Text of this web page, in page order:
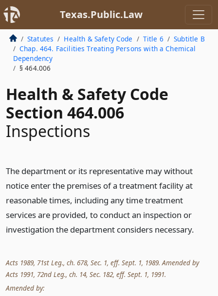
Texas.Public.Law
Statutes Health & Safety Code Title 6
Subtitle B
Chap. 464. Facilities Treating Persons with a Chemical
Dependency
§ 464.006
Health & Safety Code
Section 464.006
Inspections
The department or its representative may without
notice enter the premises of a treatment facility at
reasonable times, including any time treatment
services are provided, to conduct an inspection or
investigation the department considers necessary.
Acts 1989, 71st Leg., ch. 678, Sec. 1, eff. Sept. 1, 1989. Amended by
Acts 1991, 72nd Leg., ch. 14, Sec. 182, eff. Sept. 1, 1991.
Amended by: